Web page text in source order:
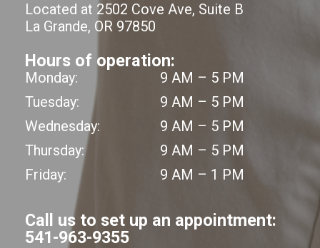
Located at 2502 Cove Ave, Suite B
La Grande, OR 97850
Hours of operation:
Monday:
9 AM – 5 PM
Tuesday:
9 AM – 5 PM
Wednesday:
9 AM – 5 PM
Thursday:
9 AM – 5 PM
Friday:
9 AM – 1 PM
Call us to set up an appointment:
541-963-9355